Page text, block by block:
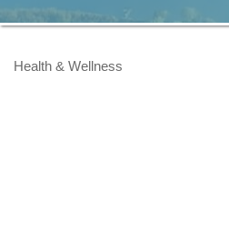
Categories
Health & Wellness